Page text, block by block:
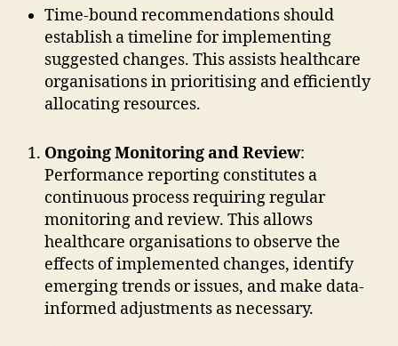
Time-bound recommendations should
establish a timeline for implementing
suggested changes. This assists healthcare
organisations in prioritising and efficiently
allocating resources.
Ongoing Monitoring and Review:
Performance reporting constitutes a
continuous process requiring regular
monitoring and review. This allows
healthcare organisations to observe the
effects of implemented changes, identify
emerging trends or issues, and make data-
informed adjustments as necessary.